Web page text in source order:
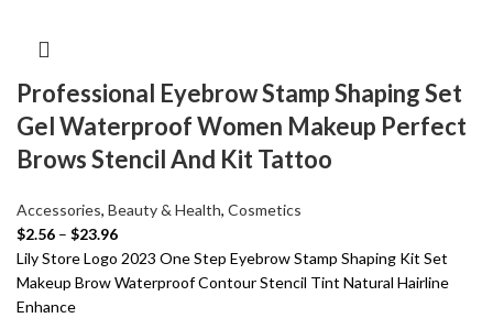
Professional Eyebrow Stamp Shaping Set
Gel Waterproof Women Makeup Perfect
Brows Stencil And Kit Tattoo
Accessories, Beauty & Health, Cosmetics
$2.56 – $23.96
Lily Store Logo 2023 One Step Eyebrow Stamp Shaping Kit Set
Makeup Brow Waterproof Contour Stencil Tint Natural Hairline
Enhance